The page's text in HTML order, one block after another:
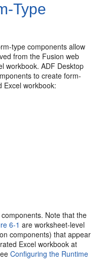
Type
type components allow
from the Fusion web
workbook. ADF Desktop
to create form-
Excel workbook:
Note that the
6-1 are worksheet-level
components) that appear
Excel workbook at
Configuring the Runtime